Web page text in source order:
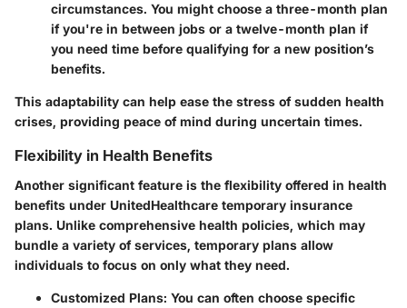
circumstances. You might choose a three-month plan
if you're in between jobs or a twelve-month plan if
you need time before qualifying for a new position’s
benefits.
This adaptability can help ease the stress of sudden health
crises, providing peace of mind during uncertain times.
Flexibility in Health Benefits
Another significant feature is the flexibility offered in health
benefits under UnitedHealthcare temporary insurance
plans. Unlike comprehensive health policies, which may
bundle a variety of services, temporary plans allow
individuals to focus on only what they need.
Customized Plans: You can often choose specific